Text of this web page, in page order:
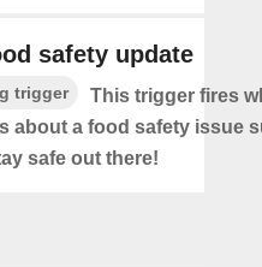
safety update
trigger
This trigger fires
about a food safety issue
safe out there!